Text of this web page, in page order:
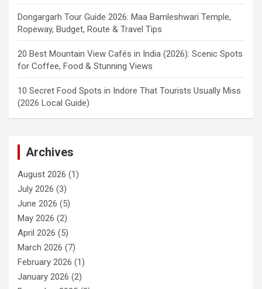
Dongargarh Tour Guide 2026: Maa Bamleshwari Temple,
Ropeway, Budget, Route & Travel Tips
20 Best Mountain View Cafés in India (2026): Scenic Spots
for Coffee, Food & Stunning Views
10 Secret Food Spots in Indore That Tourists Usually Miss
(2026 Local Guide)
Archives
August 2026 (1)
July 2026 (3)
June 2026 (5)
May 2026 (2)
April 2026 (5)
March 2026 (7)
February 2026 (1)
January 2026 (2)